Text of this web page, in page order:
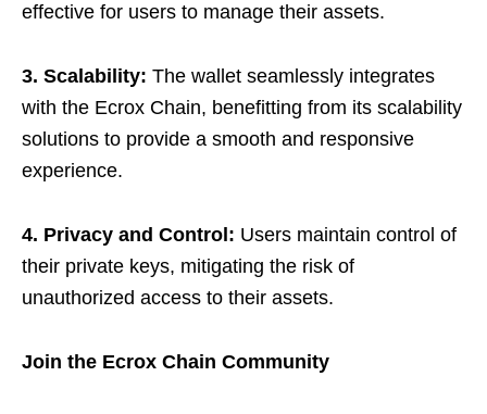
effective for users to manage their assets.
3. Scalability: The wallet seamlessly integrates
with the Ecrox Chain, benefitting from its scalability
solutions to provide a smooth and responsive
experience.
4. Privacy and Control: Users maintain control of
their private keys, mitigating the risk of
unauthorized access to their assets.
Join the Ecrox Chain Community